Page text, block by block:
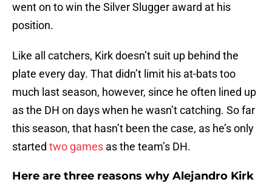
went on to win the Silver Slugger award at his
position.
Like all catchers, Kirk doesn’t suit up behind the
plate every day. That didn’t limit his at-bats too
much last season, however, since he often lined up
as the DH on days when he wasn’t catching. So far
this season, that hasn’t been the case, as he’s only
started two games as the team’s DH.
Here are three reasons why Alejandro Kirk